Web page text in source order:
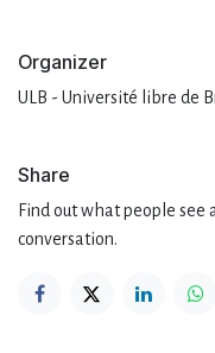
Organizer
ULB - Université libre de
Share
Find out what people see
conversation.